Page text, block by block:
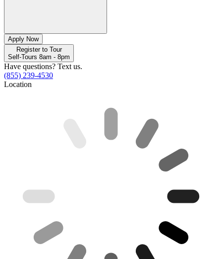
Apply Now
Register to Tour
Self-Tours 8am - 8pm
Have questions? Text us.
(855) 239-4530
Location